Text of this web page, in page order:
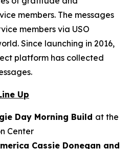
members. The messages
members via USO
Since launching in 2016,
platform has collected
Up
Day Morning Build at the
Center
Cassie Donegan and